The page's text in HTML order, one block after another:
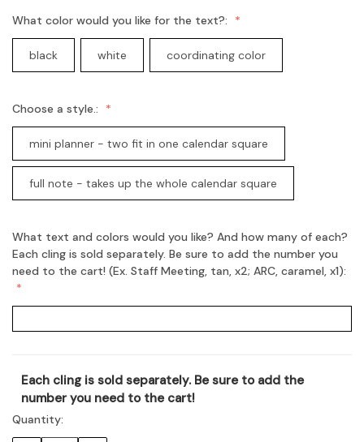
What color would you like for the text?:
black white coordinating color
Choose a style.:
mini planner - two fit in one calendar square
full note - takes up the whole calendar square
What text and colors would you like? And how many of each?
Each cling is sold separately. Be sure to add the number you
need to the cart! (Ex. Staff Meeting, tan, x2; ARC, caramel, x1):
Current
Stock:
Each cling is sold separately. Be sure to add the
number you need to the cart!
Quantity: